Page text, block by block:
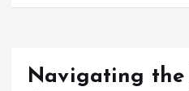
Navigating the